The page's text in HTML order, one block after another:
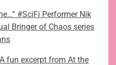
#SciFi Performer Nik
Bringer of Chaos series
fun excerpt from At the